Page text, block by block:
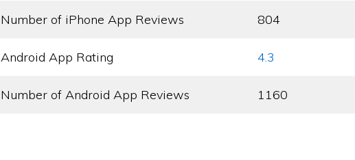
Number of iPhone App Reviews 804
Android App Rating 4.3
Number of Android App Reviews 1160